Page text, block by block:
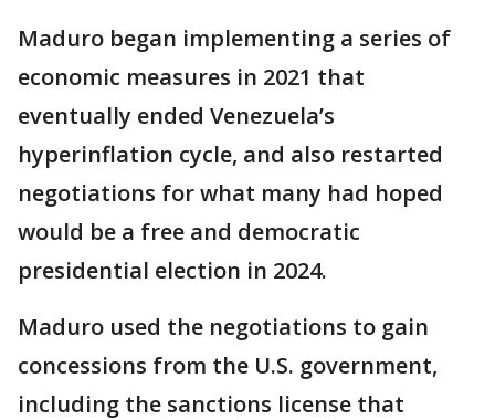
Maduro began implementing a series of
economic measures in 2021 that
eventually ended Venezuela’s
hyperinflation cycle, and also restarted
negotiations for what many had hoped
would be a free and democratic
presidential election in 2024.
Maduro used the negotiations to gain
concessions from the U.S. government,
including the sanctions license that